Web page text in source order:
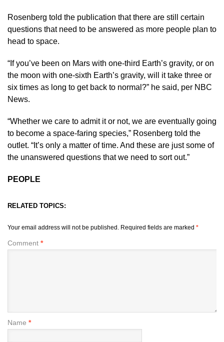
Rosenberg told the publication that there are still certain
questions that need to be answered as more people plan to
head to space.
“If you’ve been on Mars with one-third Earth’s gravity, or on
the moon with one-sixth Earth’s gravity, will it take three or
six times as long to get back to normal?” he said, per NBC
News.
“Whether we care to admit it or not, we are eventually going
to become a space-faring species,” Rosenberg told the
outlet. “It’s only a matter of time. And these are just some of
the unanswered questions that we need to sort out.”
PEOPLE
RELATED TOPICS:
Your email address will not be published. Required fields are marked *
Comment *
Name *